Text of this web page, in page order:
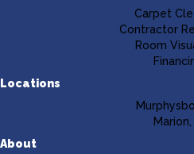
Carpet
Contractor
Room
Locations
Marion,
About